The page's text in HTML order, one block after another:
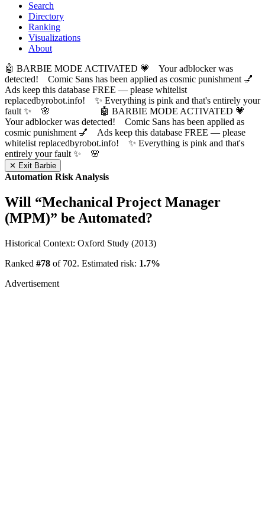
Search
Directory
Ranking
Visualizations
About
🤖 BARBIE MODE ACTIVATED 💗 Your adblocker was
detected! Comic Sans has been applied as cosmic punishment 💅
Ads keep this database FREE — please whitelist
replacedbyrobot.info! ✨ Everything is pink and that's entirely your
fault ✨ 🌸
🤖 BARBIE MODE ACTIVATED 💗
Your adblocker was detected! Comic Sans has been applied as
cosmic punishment 💅 Ads keep this database FREE — please
whitelist replacedbyrobot.info! ✨ Everything is pink and that's
entirely your fault ✨ 🌸
✕ Exit Barbie
Automation Risk Analysis
Will “Mechanical Project Manager
(MPM)” be Automated?
Historical Context: Oxford Study (2013)
Ranked #78 of 702. Estimated risk: 1.7%
Advertisement